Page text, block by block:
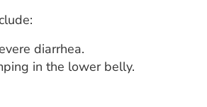
diarrhea.
in the lower belly.